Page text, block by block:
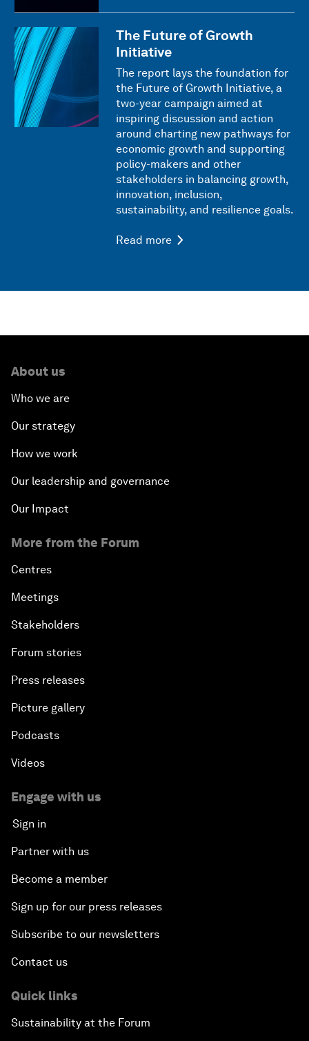
The Future of Growth
Initiative
The report lays the foundation for
the Future of Growth Initiative, a
two-year campaign aimed at
inspiring discussion and action
around charting new pathways for
economic growth and supporting
policy-makers and other
stakeholders in balancing growth,
innovation, inclusion,
sustainability, and resilience goals.
Read more
About us
Who we are
Our strategy
How we work
Our leadership and governance
Our Impact
More from the Forum
Centres
Meetings
Stakeholders
Forum stories
Press releases
Picture gallery
Podcasts
Videos
Engage with us
Sign in
Partner with us
Become a member
Sign up for our press releases
Subscribe to our newsletters
Contact us
Quick links
Sustainability at the Forum